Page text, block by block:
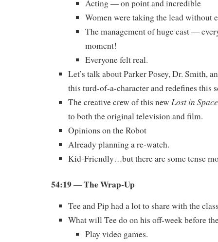
Acting — on point and incredible
Women were taking the lead without
The management of huge cast —
moment!
Everyone felt real.
Let’s talk about Parker Posey, Dr. Smith,
this turd-of-a-character and redefines this
The creative crew of this new Lost in Space
to both the original television and film.
Opinions on the Robot
Already planning a re-watch.
Kid-Friendly…but there are some tense
54:19— The Wrap-Up
Tee and Pip had a lot to share with the
What will Tee do on his off-week before
Play video games.